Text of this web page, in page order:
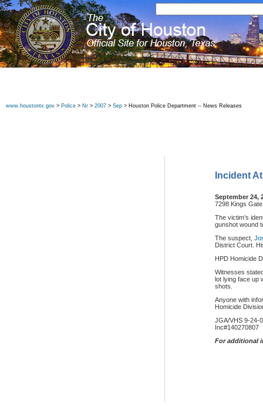
www.houstontx.gov > Police > Nr > 2007 > Sep > Houston Police Department -- News Releases
Incident
September 24,
7298 Kings
The victim’s
gunshot wound
The suspect,
District Court.
HPD Homicide
Witnesses
lot lying face up
shots.
Anyone with
Homicide
JGA/VHS 9-24-
Inc#140270807
For additional